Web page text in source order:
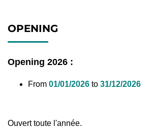
OPENING
Opening 2026 :
From 01/01/2026 to 31/12/2026
Ouvert toute l'année.